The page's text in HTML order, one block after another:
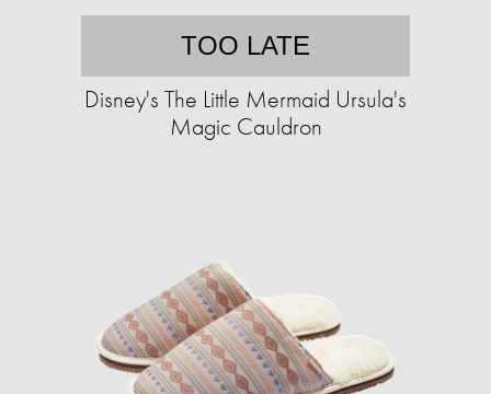
TOO LATE
Disney's The Little Mermaid Ursula's
Magic Cauldron